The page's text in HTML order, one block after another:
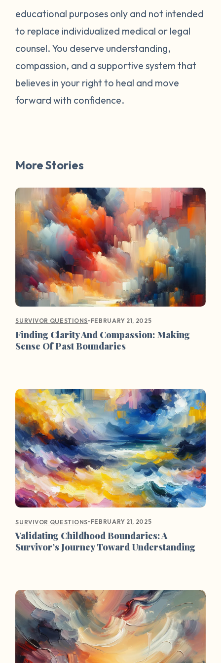
educational purposes only and not intended
to replace individualized medical or legal
counsel. You deserve understanding,
compassion, and a supportive system that
believes in your right to heal and move
forward with confidence.
More Stories
SURVIVOR QUESTIONS• FEBRUARY 21, 2025
Finding Clarity And Compassion: Making
Sense Of Past Boundaries
SURVIVOR QUESTIONS• FEBRUARY 21, 2025
Validating Childhood Boundaries: A
Survivor’s Journey Toward Understanding